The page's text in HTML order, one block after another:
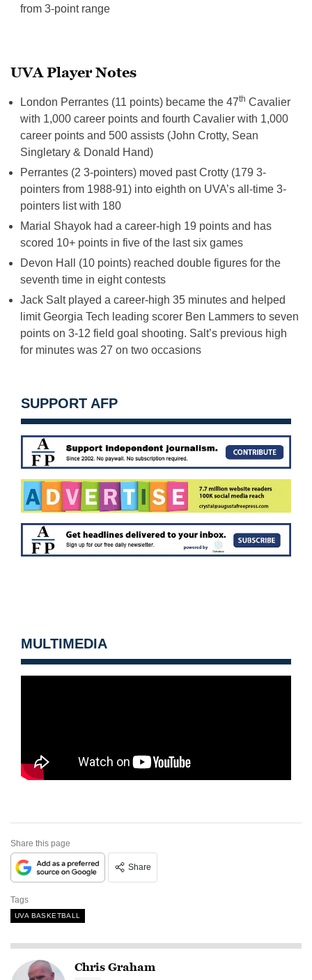
from 3-point range
UVA Player Notes
London Perrantes (11 points) became the 47th Cavalier
with 1,000 career points and fourth Cavalier with 1,000
career points and 500 assists (John Crotty, Sean
Singletary & Donald Hand)
Perrantes (2 3-pointers) moved past Crotty (179 3-
pointers from 1988-91) into eighth on UVA’s all-time 3-
pointers list with 180
Marial Shayok had a career-high 19 points and has
scored 10+ points in five of the last six games
Devon Hall (10 points) reached double figures for the
seventh time in eight contests
Jack Salt played a career-high 35 minutes and helped
limit Georgia Tech leading scorer Ben Lammers to seven
points on 3-12 field goal shooting. Salt’s previous high
for minutes was 27 on two occasions
SUPPORT AFP
MULTIMEDIA
Share this page
Share
Tags
UVA BASKETBALL
Chris Graham